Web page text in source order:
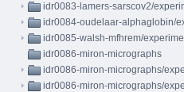
idr0083-lamers-sarscov2/
idr0084-oudelaar-alphaglobin/
idr0085-walsh-mfhrem/
idr0086-miron-micrographs
idr0086-miron-micrographs/
idr0086-miron-micrographs/